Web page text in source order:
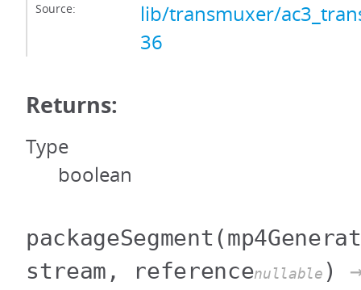
Source:
lib/transmuxer/
36
Returns:
Type
boolean
packageSegment
stream, referencenullable )